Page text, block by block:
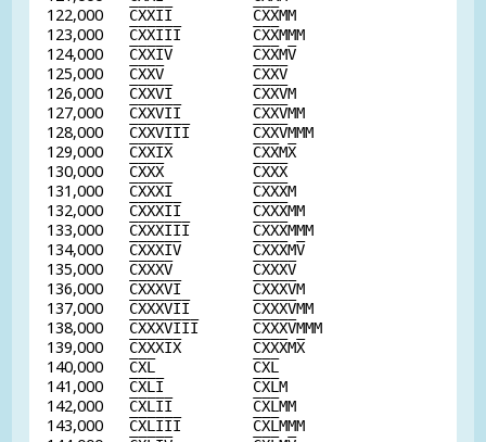
122,000 CXXII CXXMM
123,000 CXXIII CXXMMM
124,000 CXXIV CXXMV
125,000 CXXV CXXV
126,000 CXXVI CXXVM
127,000 CXXVII CXXVMM
128,000 CXXVIII CXXVMMM
129,000 CXXIX CXXMX
130,000 CXXX CXXX
131,000 CXXXI CXXXM
132,000 CXXXII CXXXMM
133,000 CXXXIII CXXXMMM
134,000 CXXXIV CXXXMV
135,000 CXXXV CXXXV
136,000 CXXXVI CXXXVM
137,000 CXXXVII CXXXVMM
138,000 CXXXVIII CXXXVMMM
139,000 CXXXIX CXXXMX
140,000 CXL CXL
141,000 CXLI CXLM
142,000 CXLII CXLMM
143,000 CXLIII CXLMMM